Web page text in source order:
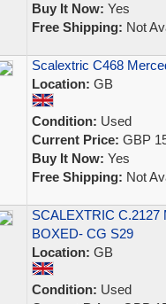
Buy It Now: Yes
Free Shipping: Not
Scalextric C468
Location: GB
Condition: Used
Current Price: GBP
Buy It Now: Yes
Free Shipping: Not
SCALEXTRIC
BOXED- CG S29
Location: GB
Condition: Used